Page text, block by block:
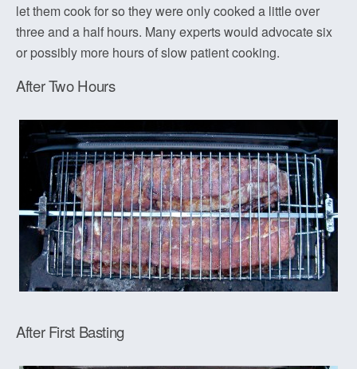
let them cook for so they were only cooked a little over
three and a half hours. Many experts would advocate six
or possibly more hours of slow patient cooking.
After Two Hours
After First Basting